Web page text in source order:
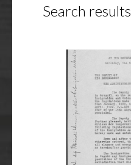
Search results